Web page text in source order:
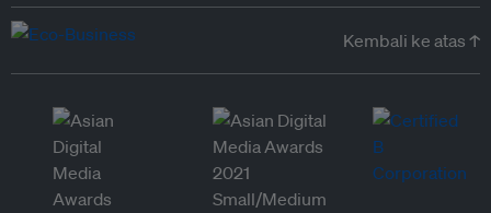
Kembali ke atas ↑